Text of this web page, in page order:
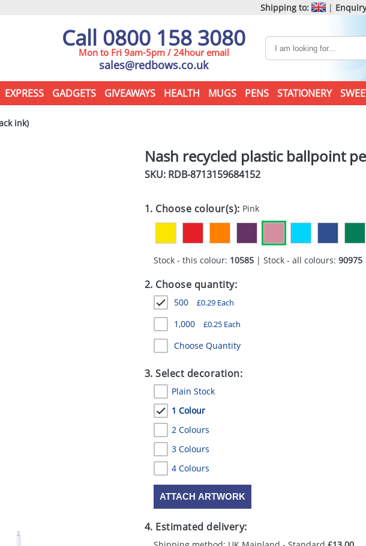
Shipping to: | Enquiry
Call 0800 158 3080
Mon to Fri 9am-5pm / 24hour email
sales@redbows.co.uk
EXPRESS GADGETS GIVEAWAYS HEALTH MUGS PENS STATIONERY
ink)
Nash recycled plastic ballpoint
SKU: RDB-8713159684152
1. Choose colour(s): Pink
Stock - this colour: 10585| Stock - all colours: 90975
2. Choose quantity:
500 £0.29Each
1,000 £0.25Each
Choose Quantity
3. Select decoration:
Plain Stock
1 Colour
2 Colours
3 Colours
4 Colours
ATTACH ARTWORK
4. Estimated delivery: